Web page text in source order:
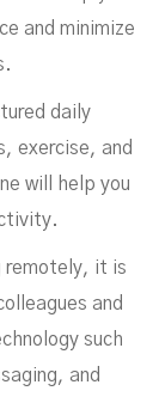
and minimize
daily
exercise, and
will help you
remotely, it is
and
such
and